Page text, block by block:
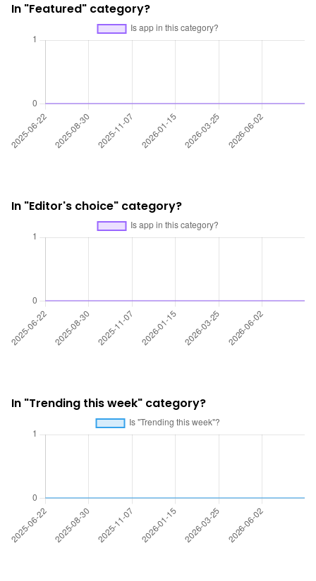
In "Featured" category?
In "Editor's choice" category?
In "Trending this week" category?